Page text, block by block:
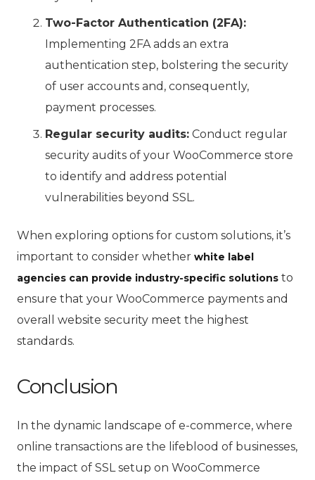
Two-Factor Authentication (2FA):
Implementing 2FA adds an extra
authentication step, bolstering the security
of user accounts and, consequently,
payment processes.
Regular security audits: Conduct regular
security audits of your WooCommerce store
to identify and address potential
vulnerabilities beyond SSL.
When exploring options for custom solutions, it’s
important to consider whether white label
agencies can provide industry-specific solutions to
ensure that your WooCommerce payments and
overall website security meet the highest
standards.
Conclusion
In the dynamic landscape of e-commerce, where
online transactions are the lifeblood of businesses,
the impact of SSL setup on WooCommerce